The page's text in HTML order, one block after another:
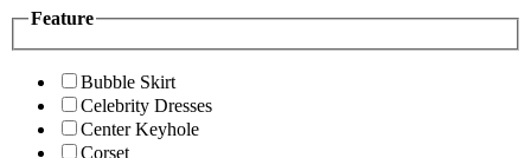
Feature
Bubble Skirt
Celebrity Dresses
Center Keyhole
Corset